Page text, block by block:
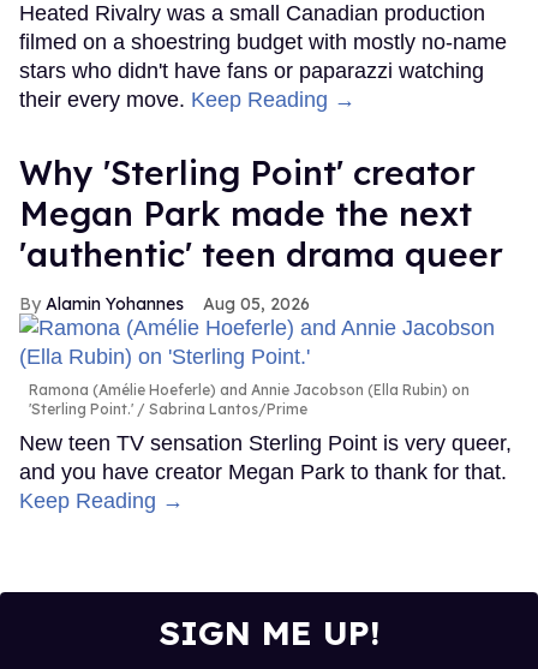
Heated Rivalry was a small Canadian production
filmed on a shoestring budget with mostly no-name
stars who didn't have fans or paparazzi watching
their every move. Keep Reading →
Why 'Sterling Point' creator
Megan Park made the next
'authentic' teen drama queer
Alamin Yohannes Aug 05, 2026
Ramona (Amélie Hoeferle) and Annie Jacobson (Ella Rubin) on
'Sterling Point.'
Sabrina Lantos/Prime
New teen TV sensation Sterling Point is very queer,
and you have creator Megan Park to thank for that.
Keep Reading →
SIGN ME UP!